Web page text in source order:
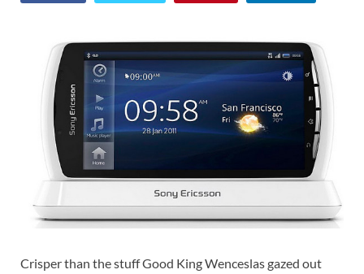
Crisper than the stuff Good King Wenceslas gazed out